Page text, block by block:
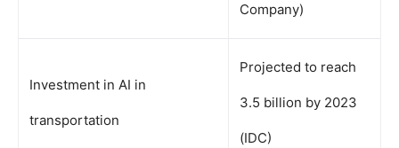
Company)
Investment in AI in
transportation
Projected to reach
3.5 billion by 2023
(IDC)